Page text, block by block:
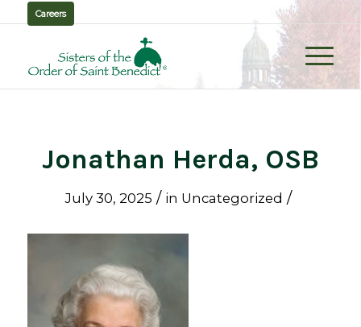
Careers
Jonathan Herda, OSB
July 30, 2025 / in Uncategorized /